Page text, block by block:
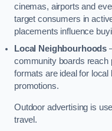
cinemas, airports and
target consumers in
placements influence
Local Neighbourhoods
community boards reach
formats are ideal for
promotions.
Outdoor advertising is
travel.